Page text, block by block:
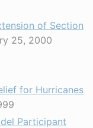
of Section
25, 2000
for Hurricanes
Participant